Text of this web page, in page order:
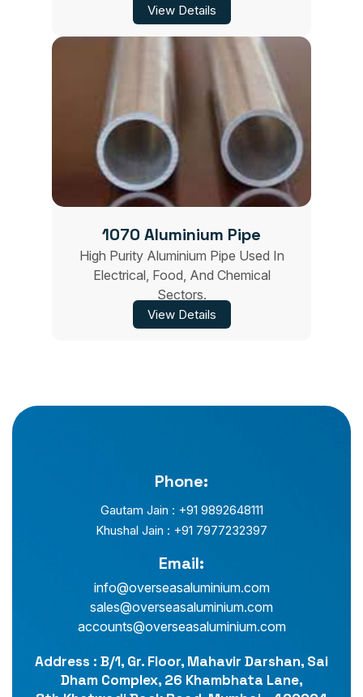
View Details
1070 Aluminium Pipe
High Purity Aluminium Pipe Used In
Electrical, Food, And Chemical
Sectors.
View Details
Phone:
Gautam Jain : +91 9892648111
Khushal Jain : +91 7977232397
Email:
info@overseasaluminium.com
sales@overseasaluminium.com
accounts@overseasaluminium.com
Address : B/1, Gr. Floor, Mahavir Darshan, Sai
Dham Complex, 26 Khambhata Lane,